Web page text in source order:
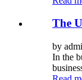
The
by
In the